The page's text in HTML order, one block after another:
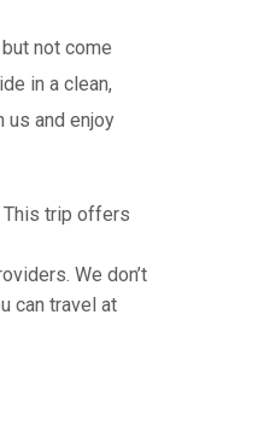
not come
in a clean,
us and enjoy
This trip offers
We don’t
can travel at